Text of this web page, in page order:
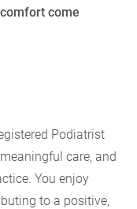
come
Podiatrist
care, and
You enjoy
to a positive,